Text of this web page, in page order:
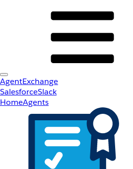
AgentExchange
SalesforceSlack
HomeAgents